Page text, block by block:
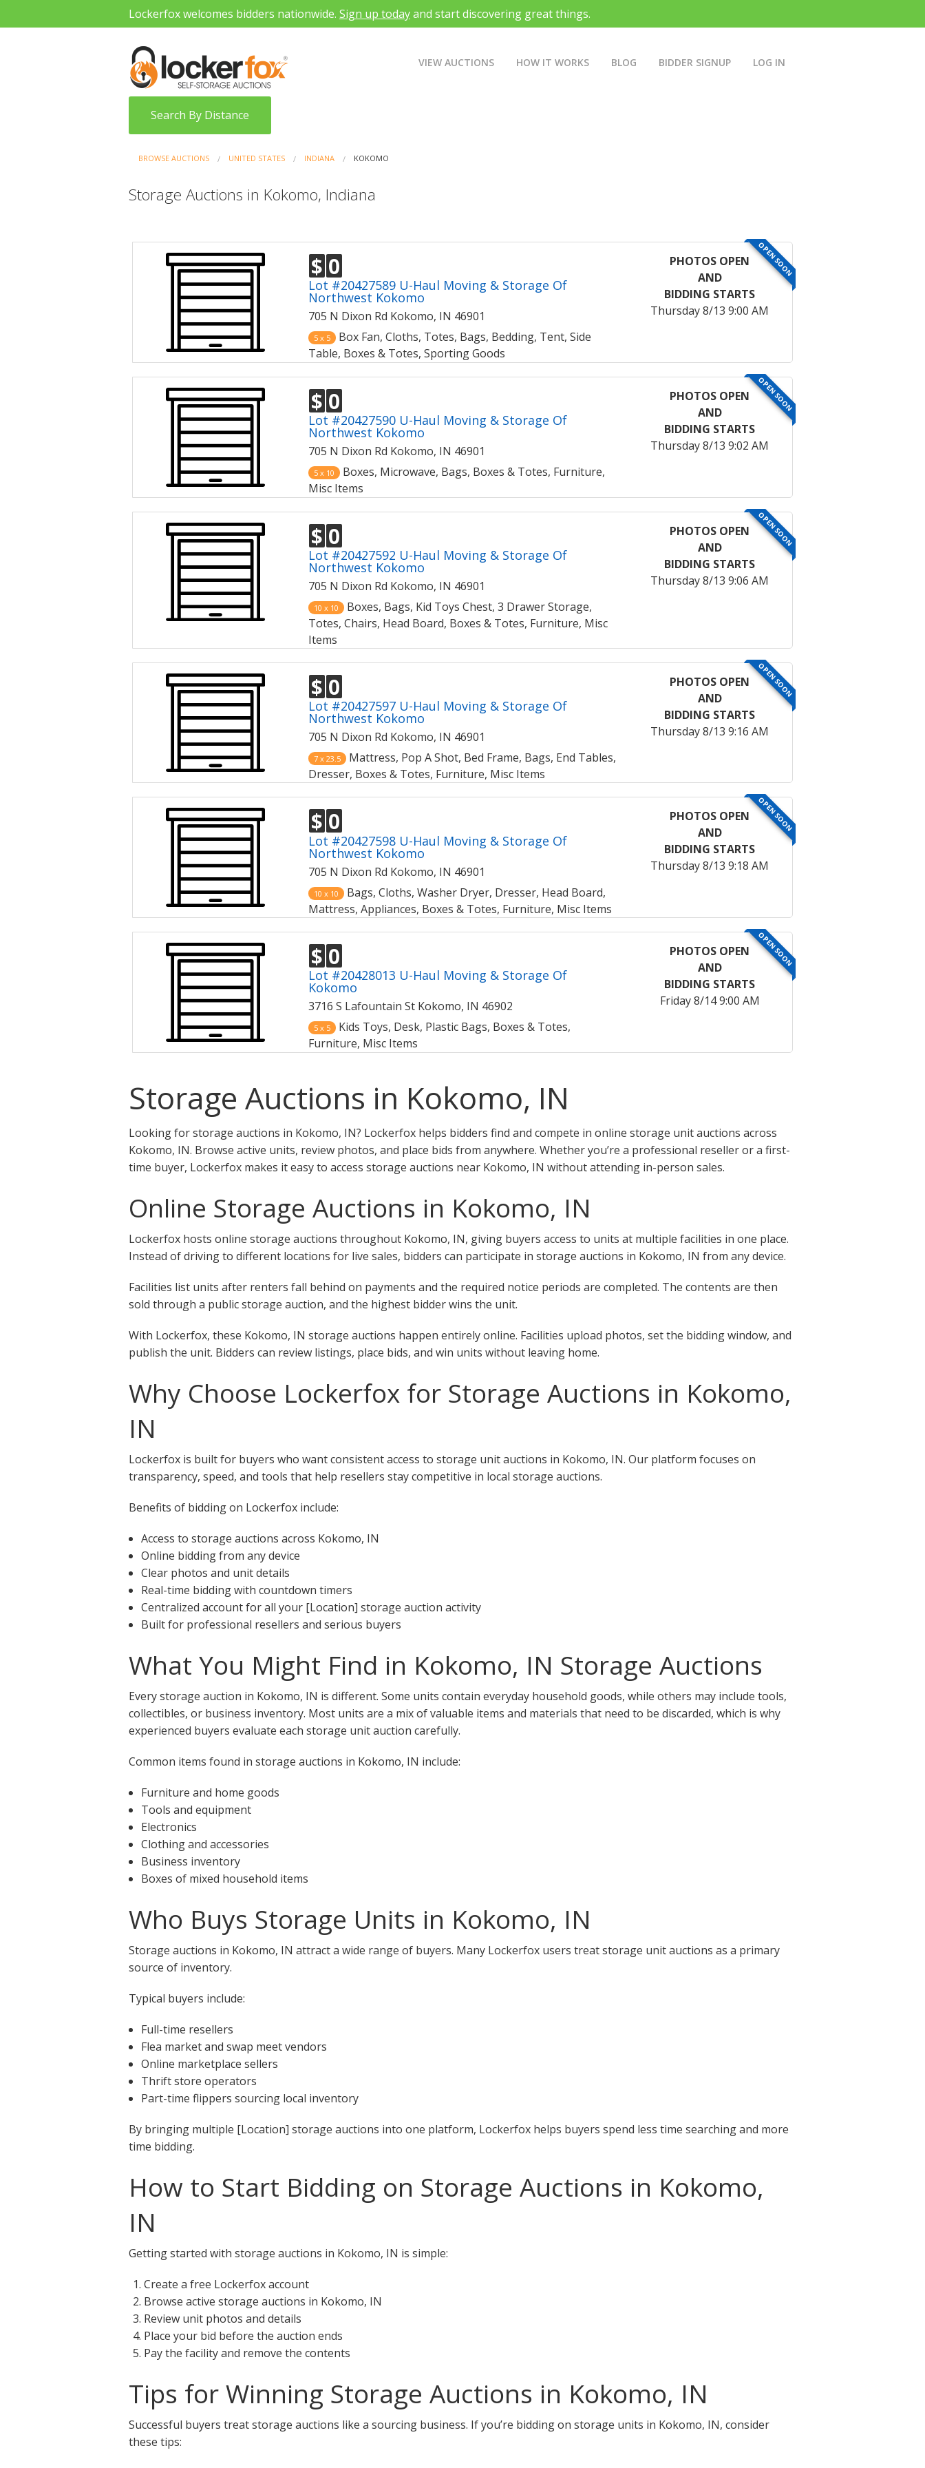
Lockerfox welcomes bidders nationwide. Sign up todayand start discovering great things.
VIEW AUCTIONS HOW IT WORKS BLOG BIDDER SIGNUP LOG IN
Search By Distance
BROWSE AUCTIONS UNITED STATES INDIANA KOKOMO
Storage Auctions in Kokomo, Indiana
OPEN SOON
$ 0
Lot #20427589 U-Haul Moving & Storage Of
Northwest Kokomo
705 N Dixon Rd Kokomo, IN 46901
5 x 5
Box Fan, Cloths, Totes, Bags, Bedding, Tent, Side
Table, Boxes & Totes, Sporting Goods
PHOTOS OPEN
AND
BIDDING STARTS
Thursday 8/13 9:00 AM
OPEN SOON
$ 0
Lot #20427590 U-Haul Moving & Storage Of
Northwest Kokomo
705 N Dixon Rd Kokomo, IN 46901
5 x 10
Boxes, Microwave, Bags, Boxes & Totes, Furniture,
Misc Items
PHOTOS OPEN
AND
BIDDING STARTS
Thursday 8/13 9:02 AM
OPEN SOON
$ 0
Lot #20427592 U-Haul Moving & Storage Of
Northwest Kokomo
705 N Dixon Rd Kokomo, IN 46901
10 x 10
Boxes, Bags, Kid Toys Chest, 3 Drawer Storage,
Totes, Chairs, Head Board, Boxes & Totes, Furniture, Misc
Items
PHOTOS OPEN
AND
BIDDING STARTS
Thursday 8/13 9:06 AM
OPEN SOON
$ 0
Lot #20427597 U-Haul Moving & Storage Of
Northwest Kokomo
705 N Dixon Rd Kokomo, IN 46901
7 x 23.5
Mattress, Pop A Shot, Bed Frame, Bags, End Tables,
Dresser, Boxes & Totes, Furniture, Misc Items
PHOTOS OPEN
AND
BIDDING STARTS
Thursday 8/13 9:16 AM
OPEN SOON
$ 0
Lot #20427598 U-Haul Moving & Storage Of
Northwest Kokomo
705 N Dixon Rd Kokomo, IN 46901
10 x 10
Bags, Cloths, Washer Dryer, Dresser, Head Board,
Mattress, Appliances, Boxes & Totes, Furniture, Misc Items
PHOTOS OPEN
AND
BIDDING STARTS
Thursday 8/13 9:18 AM
OPEN SOON
$ 0
Lot #20428013 U-Haul Moving & Storage Of
Kokomo
3716 S Lafountain St Kokomo, IN 46902
5 x 5
Kids Toys, Desk, Plastic Bags, Boxes & Totes,
Furniture, Misc Items
PHOTOS OPEN
AND
BIDDING STARTS
Friday 8/14 9:00 AM
Storage Auctions in Kokomo, IN
Looking for storage auctions in Kokomo, IN? Lockerfox helps bidders find and compete in online storage unit auctions across
Kokomo, IN. Browse active units, review photos, and place bids from anywhere. Whether you’re a professional reseller or a first-
time buyer, Lockerfox makes it easy to access storage auctions near Kokomo, IN without attending in-person sales.
Online Storage Auctions in Kokomo, IN
Lockerfox hosts online storage auctions throughout Kokomo, IN, giving buyers access to units at multiple facilities in one place.
Instead of driving to different locations for live sales, bidders can participate in storage auctions in Kokomo, IN from any device.
Facilities list units after renters fall behind on payments and the required notice periods are completed. The contents are then
sold through a public storage auction, and the highest bidder wins the unit.
With Lockerfox, these Kokomo, IN storage auctions happen entirely online. Facilities upload photos, set the bidding window, and
publish the unit. Bidders can review listings, place bids, and win units without leaving home.
Why Choose Lockerfox for Storage Auctions in Kokomo,
IN
Lockerfox is built for buyers who want consistent access to storage unit auctions in Kokomo, IN. Our platform focuses on
transparency, speed, and tools that help resellers stay competitive in local storage auctions.
Benefits of bidding on Lockerfox include:
Access to storage auctions across Kokomo, IN
Online bidding from any device
Clear photos and unit details
Real-time bidding with countdown timers
Centralized account for all your [Location] storage auction activity
Built for professional resellers and serious buyers
What You Might Find in Kokomo, IN Storage Auctions
Every storage auction in Kokomo, IN is different. Some units contain everyday household goods, while others may include tools,
collectibles, or business inventory. Most units are a mix of valuable items and materials that need to be discarded, which is why
experienced buyers evaluate each storage unit auction carefully.
Common items found in storage auctions in Kokomo, IN include:
Furniture and home goods
Tools and equipment
Electronics
Clothing and accessories
Business inventory
Boxes of mixed household items
Who Buys Storage Units in Kokomo, IN
Storage auctions in Kokomo, IN attract a wide range of buyers. Many Lockerfox users treat storage unit auctions as a primary
source of inventory.
Typical buyers include:
Full-time resellers
Flea market and swap meet vendors
Online marketplace sellers
Thrift store operators
Part-time flippers sourcing local inventory
By bringing multiple [Location] storage auctions into one platform, Lockerfox helps buyers spend less time searching and more
time bidding.
How to Start Bidding on Storage Auctions in Kokomo,
IN
Getting started with storage auctions in Kokomo, IN is simple:
Create a free Lockerfox account
Browse active storage auctions in Kokomo, IN
Review unit photos and details
Place your bid before the auction ends
Pay the facility and remove the contents
Tips for Winning Storage Auctions in Kokomo, IN
Successful buyers treat storage auctions like a sourcing business. If you’re bidding on storage units in Kokomo, IN, consider
these tips: